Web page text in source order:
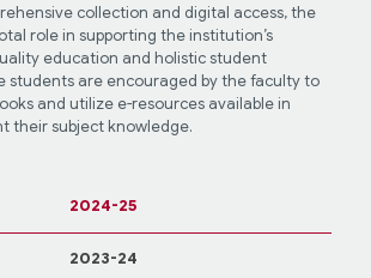
collection and digital access, the
role in supporting the institution’s
education and holistic student
students are encouraged by the faculty to
and utilize e-resources available in
their subject knowledge.
2024-25
2023-24